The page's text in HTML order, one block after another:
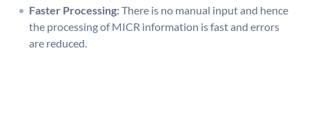
Faster Processing:There is no manual input and hence
the processing of MICR information is fast and errors
are reduced.